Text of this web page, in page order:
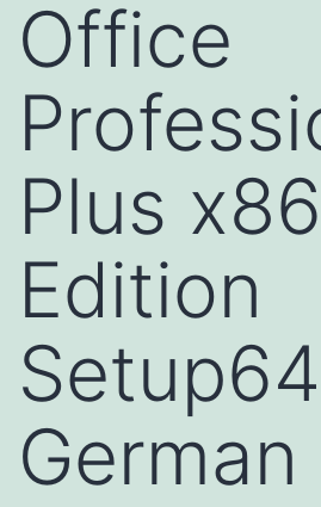
Office
Plus
Edition
German